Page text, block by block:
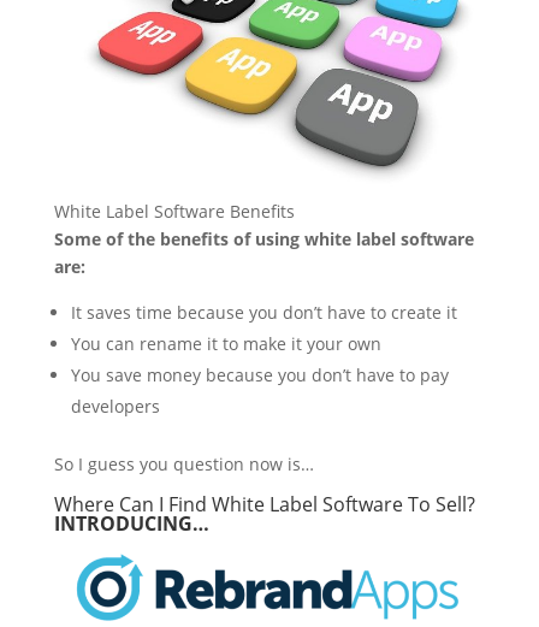
White Label Software Benefits
Some of the benefits of using white label software
are:
It saves time because you don’t have to create it
You can rename it to make it your own
You save money because you don’t have to pay
developers
So I guess you question now is…
Where Can I Find White Label Software To Sell?
INTRODUCING…